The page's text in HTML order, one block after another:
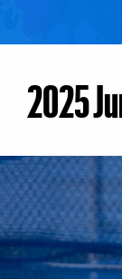
2025